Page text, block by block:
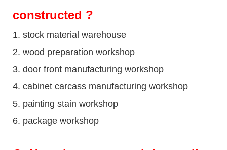
constructed ?
1. stock material warehouse
2. wood preparation workshop
3. door front manufacturing workshop
4. cabinet carcass manufacturing workshop
5. painting stain workshop
6. package workshop